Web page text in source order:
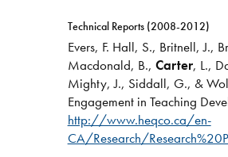
Technical Reports (2008-2012)
Evers, F. Hall, S., Britnell, J.,
Macdonald, B., Carter, L.,
Mighty, J., Siddall, G., &
Engagement in Teaching
http://www.heqco.ca/en-
CA/Research/